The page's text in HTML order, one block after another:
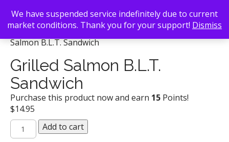
Back To Search/Steam House Lounge/ Grilled
Salmon B.L.T. Sandwich
Grilled Salmon B.L.T.
Sandwich
Purchase this product now and earn 15 Points!
$14.95
Grilled
Salmon
Add to cart
We have suspended service indefinitely due to current
market conditions. Thank you for your support! Dismiss